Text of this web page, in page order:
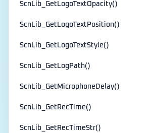
ScnLib_GetLogoTextOpacity()
ScnLib_GetLogoTextPosition()
ScnLib_GetLogoTextStyle()
ScnLib_GetLogPath()
ScnLib_GetMicrophoneDelay()
ScnLib_GetRecTime()
ScnLib_GetRecTimeStr()